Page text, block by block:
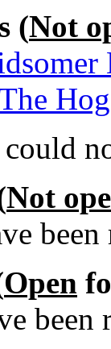
(Not
Not
Open
been